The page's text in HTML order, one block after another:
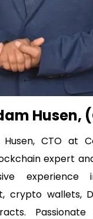
Husen,
Husen, CTO at
expert
experience
crypto wallets,